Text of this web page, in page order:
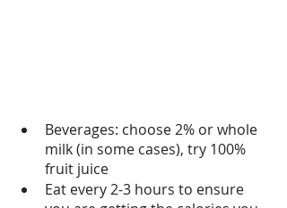
Beverages: choose 2% or whole
milk (in some cases), try 100%
fruit juice
Eat every 2-3 hours to ensure